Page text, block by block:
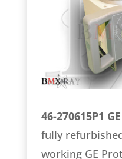
46-270615P1
fully
working GE